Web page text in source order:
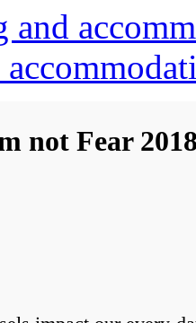
and
not Fear